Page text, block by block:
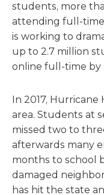
students, more
attending full-
is working to
up to 2.7 million
online full-time by
In 2017,
area. Students at
missed two to
afterwards many
months to school
damaged
has hit the state